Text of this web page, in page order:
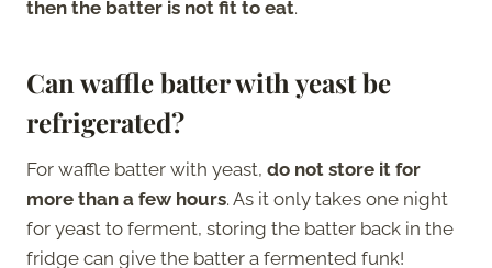
then the batter is not fit to eat.
Can waffle batter with yeast be
refrigerated?
For waffle batter with yeast, do not store it for
more than a few hours. As it only takes one night
for yeast to ferment, storing the batter back in the
fridge can give the batter a fermented funk!